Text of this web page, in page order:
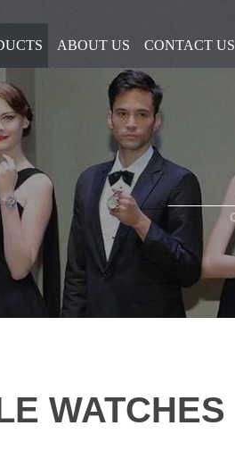
ABOUT US CONTACT US
WATCHES